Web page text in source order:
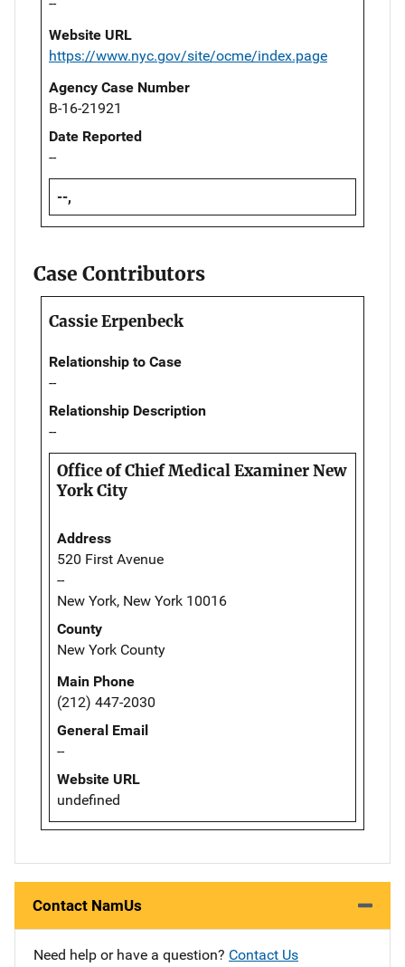
Website URL
https://www.nyc.gov/site/ocme/index.page
Agency Case Number
B-16-21921
Date Reported
--
--,
Case Contributors
Cassie Erpenbeck
Relationship to Case
--
Relationship Description
--
Office of Chief Medical Examiner New
York City
Address
520 First Avenue
--
New York, New York 10016
County
New York County
Main Phone
(212) 447-2030
General Email
--
Website URL
undefined
Contact NamUs
Need help or have a question? Contact Us